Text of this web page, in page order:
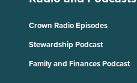
Crown Radio Episodes
Stewardship Podcast
Family and Finances Podcast